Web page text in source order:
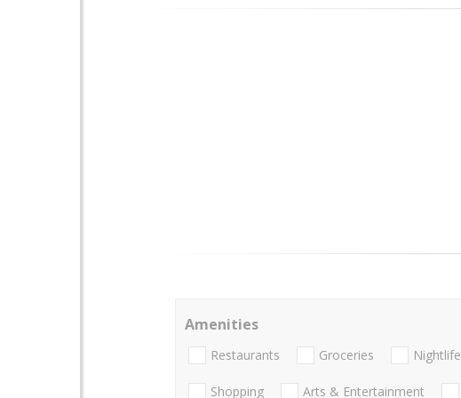
Amenities
Restaurants Groceries Nightlife
Shopping Arts & Entertainment